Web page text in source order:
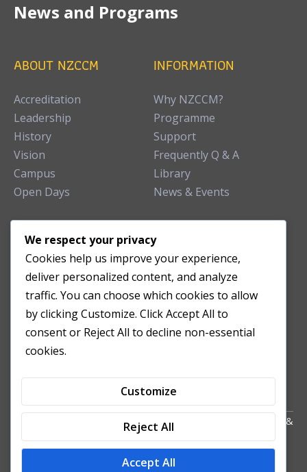
News and Programs
ABOUT NZCCM
Accreditation
Leadership
History
Vision
Campus
Open Days
INFORMATION
Why NZCCM?
Programme
Support
Frequently Q & A
Library
News & Events
TEACHING CLINIC
Patient Care
Acupuncture Clinic
Herbal Clinic
Tuina Clinic
Patient Feedback
Copyright All Right Reserved 2024. Powered by HornTech
&
NZ
We respect your privacy
Cookies help us improve your experience,
deliver personalized content, and analyze
traffic. You can choose which cookies to allow
by clicking Customize. Click Accept All to
consent or Reject All to decline non-essential
cookies.
Customize
Reject All
Accept All